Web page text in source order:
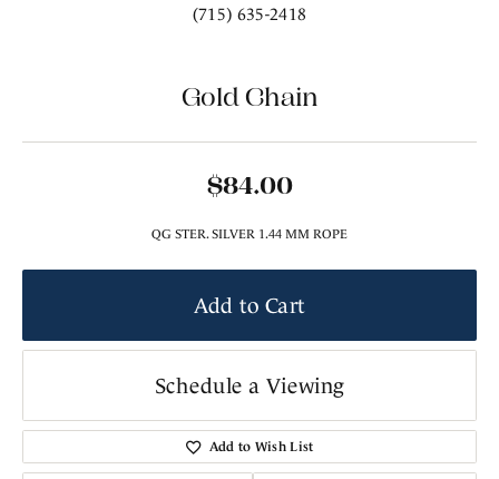
(715) 635-2418
Gold Chain
$84.00
QG STER. SILVER 1.44 MM ROPE
Add to Cart
Schedule a Viewing
Add to Wish List